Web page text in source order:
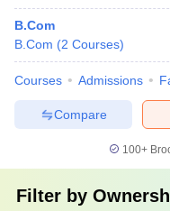
B.Com
B.Com (2 Courses)
Courses Admissions
Compare
100+
Filter by